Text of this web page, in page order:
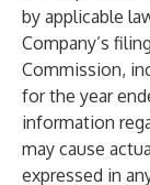
by applicable
Company’s
Commission,
for the year
information
may cause
expressed in